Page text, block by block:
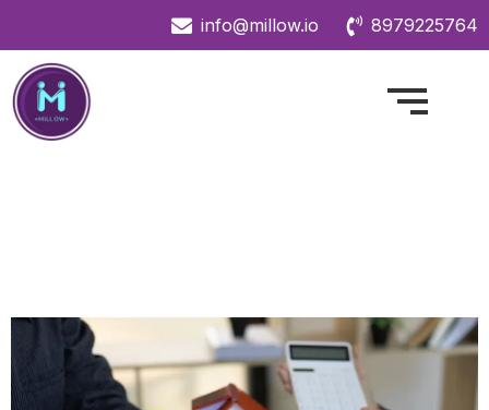
info@millow.io 8979225764